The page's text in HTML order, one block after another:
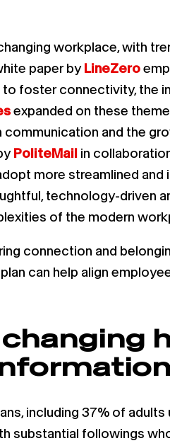
workplace, with
paper byLineZero
foster connectivity, the
expanded on these
and the
PoliteMail in
more streamlined
technology-driven
of the modern
connection and
can help align
including 37% of
substantial followings